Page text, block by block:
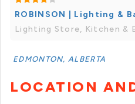
ROBINSON | Lighting &
Lighting Store, Kitchen &
EDMONTON, ALBERTA
LOCATION